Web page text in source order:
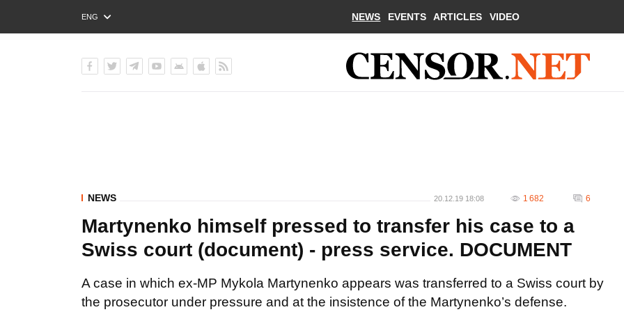
ENG
РУС
NEWS EVENTS ARTICLES VIDEO
NEWS 20.12.19 18:08 1 682 6
Martynenko himself pressed to transfer his case to a
Swiss court (document) - press service. DOCUMENT
A case in which ex-MP Mykola Martynenko appears was transferred to a Swiss court by
the prosecutor under pressure and at the insistence of the Martynenko’s defense.